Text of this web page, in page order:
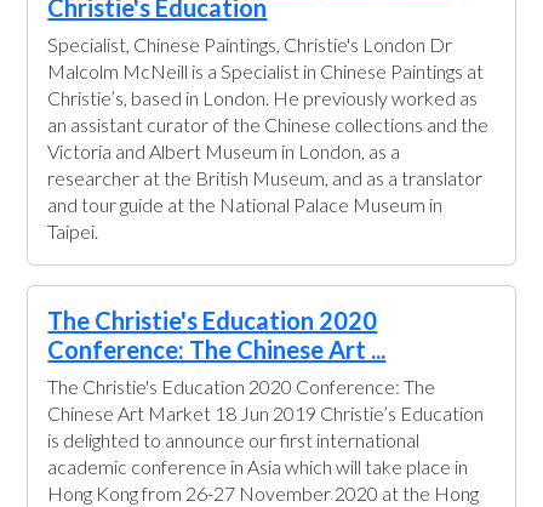
Christie's Education
Specialist, Chinese Paintings, Christie's London Dr
Malcolm McNeill is a Specialist in Chinese Paintings at
Christie’s, based in London. He previously worked as
an assistant curator of the Chinese collections and the
Victoria and Albert Museum in London, as a
researcher at the British Museum, and as a translator
and tour guide at the National Palace Museum in
Taipei.
The Christie's Education 2020
Conference: The Chinese Art ...
The Christie's Education 2020 Conference: The
Chinese Art Market 18 Jun 2019 Christie’s Education
is delighted to announce our first international
academic conference in Asia which will take place in
Hong Kong from 26-27 November 2020 at the Hong